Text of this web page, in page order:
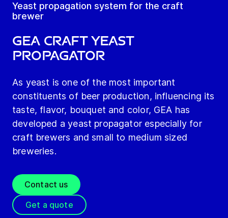
Yeast propagation system for the craft
brewer
GEA Craft Yeast
Propagator
As yeast is one of the most important
constituents of beer production, influencing its
taste, flavor, bouquet and color, GEA has
developed a yeast propagator especially for
craft brewers and small to medium sized
breweries.
Contact us
Get a quote